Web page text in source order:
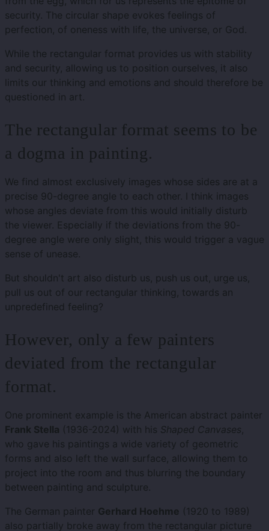
security. The circular shape evokes feelings of
perfection, of oneness with life, the universe, or God.
While the rectangular format provides us with stability
and security, allowing us to position ourselves, it also
limits our thinking and emotions and should therefore be
questioned in art.
The rectangular format seems to be
a dogma in painting.
We find almost exclusively images whose sides are at a
precise 90-degree angle to each other. I think images
whose angles deviate from this would initially disturb
the viewer. Especially if the deviations from the 90-
degree angle were only slight, this would trigger a vague
sense of unease.
But shouldn't art also disturb us, push us out, urge us,
pull us out of our rectangular thinking, towards an
unpredefined feeling?
However, only a few painters
deviated from the rectangular
format.
One prominent example is the American abstract painter
Frank Stella (1936-2024) with his Shaped Canvases,
who gave his paintings a wide variety of geometric
forms and also left the wall surface, allowing them to
project into the room and thus blurring the boundary
between painting and sculpture.
The German painter Gerhard Hoehme (1920 to 1989)
also partially broke away from the rectangular picture